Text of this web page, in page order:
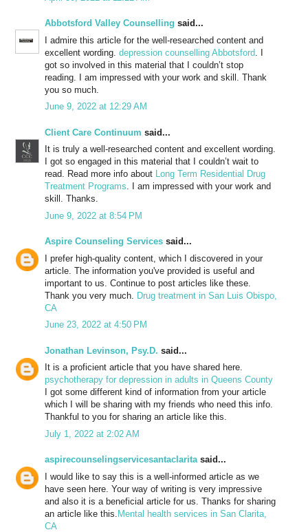
Abbotsford Valley Counselling said...
I admire this article for the well-researched content and
excellent wording. depression counselling Abbotsford
got so involved in this material that I couldn’t stop
reading. I am impressed with your work and skill. Thank
you so much.
June 9, 2022 at 12:29 AM
Client Care Continuum said...
It is truly a well-researched content and excellent wording.
I got so engaged in this material that I couldn’t wait to
read. Read more info about Long Term Residential Drug
Treatment Programs. I am impressed with your work and
skill. Thanks.
June 9, 2022 at 8:54 PM
Aspire Counseling Services said...
I prefer high-quality content, which I discovered in your
article. The information you've provided is useful and
important to us. Continue to post articles like these.
Thank you very much.
Drug treatment in San Luis Obispo,
CA
June 23, 2022 at 4:50 PM
Jonathan Levinson, Psy.D. said...
It is a proficient article that you have shared here.
psychotherapy for depression in adults in Queens County
I got some different kind of information from your article
which I will be sharing with my friends who need this info.
Thankful to you for sharing an article like this.
July 1, 2022 at 2:02 AM
aspirecounselingservicesantaclaritasaid...
I would like to say this is a well-informed article as we
have seen here. Your way of writing is very impressive
and also it is a beneficial article for us. Thanks for sharing
an article like this. Mental health services in San Clarita,
CA